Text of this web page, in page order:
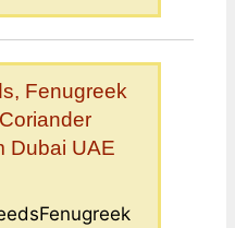
Fenugreek
Dubai UAE